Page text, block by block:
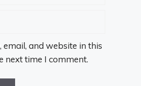
email, and website in this
next time I comment.